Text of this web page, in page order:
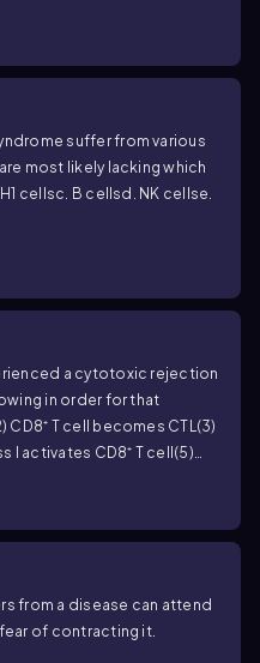
suffer from various
most likely lacking which
cellsc. B cellsd. NK cellse.
a cytotoxic rejection
in order for that
CD8⁺ T cell becomes CTL (3)
I activates CD8⁺ T cell(5)
from a disease can attend
of contracting it.